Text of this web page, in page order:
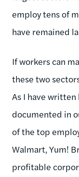
employ tens of
have remained
If workers can
these two
As I have written
documented in
of the top
Walmart, Yum!
profitable